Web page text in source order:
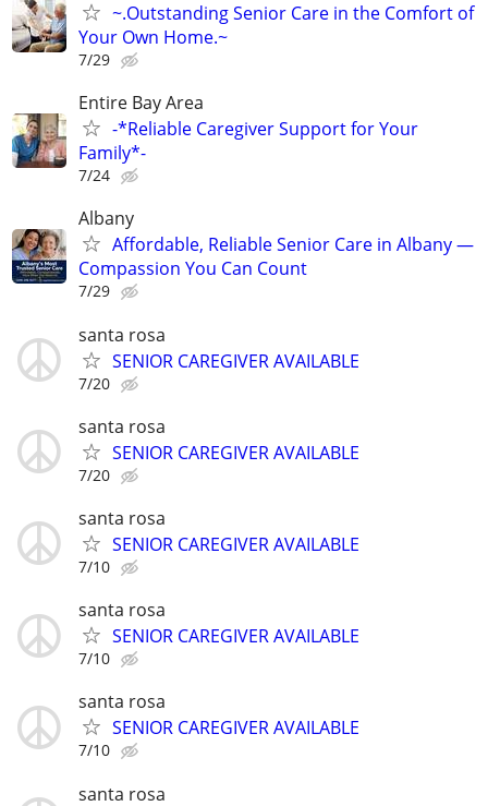
~.Outstanding Senior Care in the Comfort of
Your Own Home.~
7/29
Entire Bay Area
-*Reliable Caregiver Support for Your
Family*-
7/24
Albany
Affordable, Reliable Senior Care in Albany —
Compassion You Can Count
7/29
santa rosa
SENIOR CAREGIVER AVAILABLE
7/20
santa rosa
SENIOR CAREGIVER AVAILABLE
7/20
santa rosa
SENIOR CAREGIVER AVAILABLE
7/10
santa rosa
SENIOR CAREGIVER AVAILABLE
7/10
santa rosa
SENIOR CAREGIVER AVAILABLE
7/10
santa rosa